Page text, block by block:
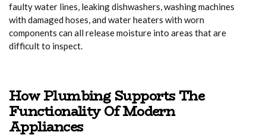
faulty water lines, leaking dishwashers, washing machines
with damaged hoses, and water heaters with worn
components can all release moisture into areas that are
difficult to inspect.
How Plumbing Supports The
Functionality Of Modern
Appliances